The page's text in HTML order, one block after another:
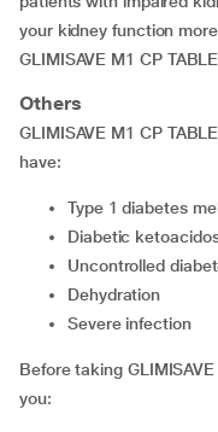
your kidney function
GLIMISAVE M1 CP
Others
GLIMISAVE M1 CP
have:
type 1 diabetes
diabetic
uncontrolled
dehydration
severe infection
Before taking
you: